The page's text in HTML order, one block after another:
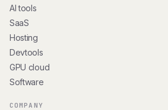
AI tools
SaaS
Hosting
Devtools
GPU cloud
Software
COMPANY